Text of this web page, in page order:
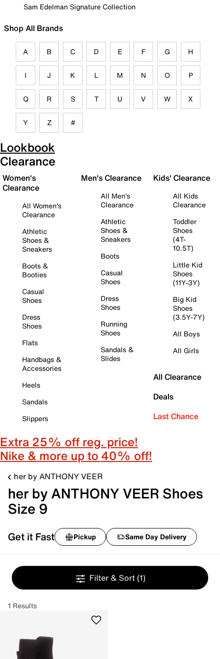
Sam Edelman Signature Collection
Shop All Brands
A B C D E F G H
I J K L M N O P
Q R S T U V W X
Y Z #
Lookbook
Clearance
Women's
Clearance
All Women's
Clearance
Athletic
Shoes &
Sneakers
Boots &
Booties
Casual
Shoes
Dress
Shoes
Flats
Handbags &
Accessories
Heels
Sandals
Slippers
Men's Clearance
All Men's
Clearance
Athletic
Shoes &
Sneakers
Boots
Casual
Shoes
Dress
Shoes
Running
Shoes
Sandals &
Slides
Kids' Clearance
All Kids
Clearance
Toddler
Shoes
(4T-
10.5T)
Little Kid
Shoes
(11Y-3Y)
Big Kid
Shoes
(3.5Y-7Y)
All Boys
All Girls
All Clearance
Deals
Last Chance
Extra 25% off reg. price!
Nike & more up to 40% off!
her by ANTHONY VEER
her by ANTHONY VEER Shoes
Size 9
Get it Fast Pickup Same Day Delivery
Filter & Sort (1)
1 Results